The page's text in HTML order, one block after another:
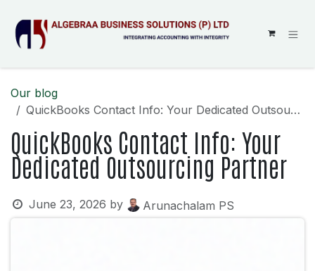
Our blog
QuickBooks Contact Info: Your Dedicated Outsourcing Partner
QuickBooks Contact Info: Your
Dedicated Outsourcing Partner
June 23, 2026 by Arunachalam PS